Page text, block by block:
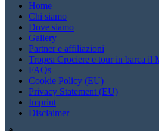
Home
Chi siamo
Dove siamo
Gallery
Partner e affiliazioni
Tropea Crociere e tour in barca il
FAQs
Cookie Policy (EU)
Privacy Statement (EU)
Imprint
Disclaimer